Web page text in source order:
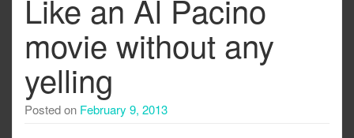
Like an Al Pacino
movie without any
yelling
Posted on February 9, 2013